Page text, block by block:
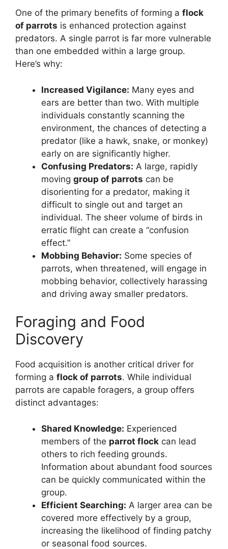
One of the primary benefits of forming a flock
of parrots is enhanced protection against
predators. A single parrot is far more vulnerable
than one embedded within a large group.
Here’s why:
Increased Vigilance: Many eyes and
ears are better than two. With multiple
individuals constantly scanning the
environment, the chances of detecting a
predator (like a hawk, snake, or monkey)
early on are significantly higher.
Confusing Predators: A large, rapidly
moving group of parrots can be
disorienting for a predator, making it
difficult to single out and target an
individual. The sheer volume of birds in
erratic flight can create a “confusion
effect.”
Mobbing Behavior: Some species of
parrots, when threatened, will engage in
mobbing behavior, collectively harassing
and driving away smaller predators.
Foraging and Food
Discovery
Food acquisition is another critical driver for
forming a flock of parrots. While individual
parrots are capable foragers, a group offers
distinct advantages:
Shared Knowledge: Experienced
members of the parrot flock can lead
others to rich feeding grounds.
Information about abundant food sources
can be quickly communicated within the
group.
Efficient Searching: A larger area can be
covered more effectively by a group,
increasing the likelihood of finding patchy
or seasonal food sources.